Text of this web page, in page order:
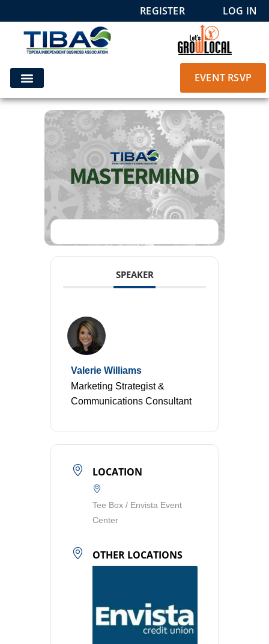
REGISTER LOG IN
EVENT RSVP
SPEAKER
Valerie Williams
Marketing Strategist &
Communications Consultant
LOCATION
Tee Box / Envista Event
Center
OTHER LOCATIONS